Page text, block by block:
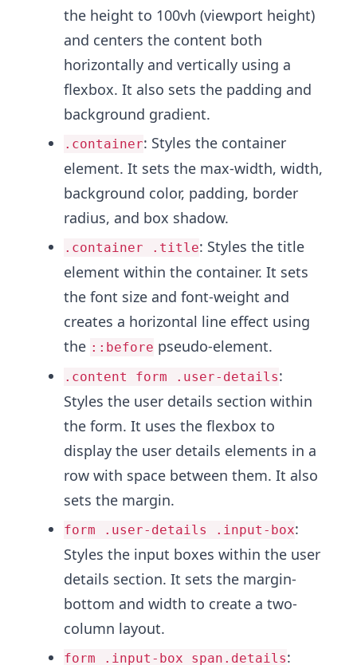
the height to 100vh (viewport height)
and centers the content both
horizontally and vertically using a
flexbox. It also sets the padding and
background gradient.
.container: Styles the container
element. It sets the max-width, width,
background color, padding, border
radius, and box shadow.
.container .title: Styles the title
element within the container. It sets
the font size and font-weight and
creates a horizontal line effect using
the ::before pseudo-element.
.content form .user-details:
Styles the user details section within
the form. It uses the flexbox to
display the user details elements in a
row with space between them. It also
sets the margin.
form .user-details .input-box:
Styles the input boxes within the user
details section. It sets the margin-
bottom and width to create a two-
column layout.
form .input-box span.details: